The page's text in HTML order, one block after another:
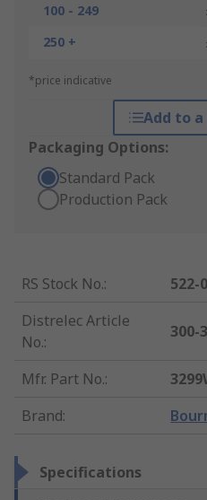
100 - 249
250 +
*price indicative
Add to
Packaging Options:
Standard Pack
Production Pack
RS Stock No.:
522-
Distrelec Article
No.:
300-
Mfr. Part No.:
Brand:
Specifications